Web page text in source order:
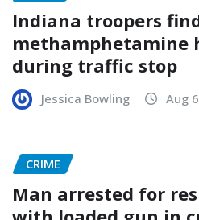
Indiana troopers
methamphetamine
during traffic stop
Jessica Bowling Aug
CRIME
Man arrested for